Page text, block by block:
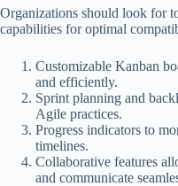
Organizations should look for
capabilities for optimal
Customizable Kanban
and efficiently.
Sprint planning and
Agile practices.
Progress indicators to
timelines.
Collaborative features
and communicate